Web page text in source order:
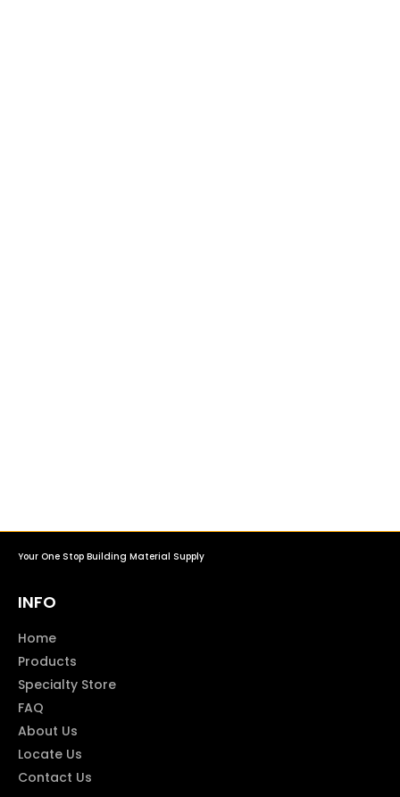
Your One Stop Building Material Supply
INFO
Home
Products
Specialty Store
FAQ
About Us
Locate Us
Contact Us